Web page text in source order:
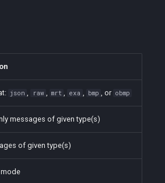
json , raw , mrt , exa , bmp , or obmp
messages of given type(s)
of given type(s)